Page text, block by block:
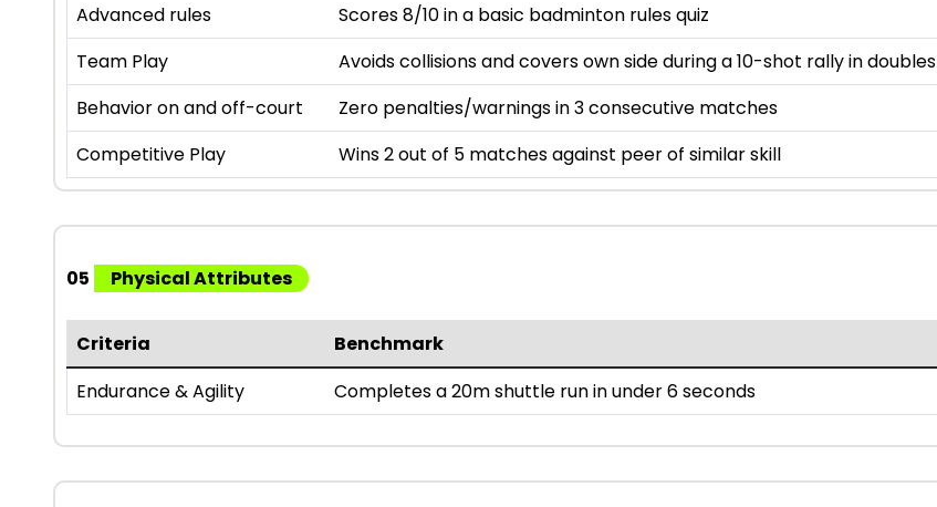
Advanced rules
Scores 8/10 in a basic badminton rules quiz
Team Play Avoids collisions and covers own side during a 10-shot rally in doubles
Behavior on and off-court Zero penalties/warnings in 3 consecutive matches
Competitive Play Wins 2 out of 5 matches against peer of similar skill
05 Physical Attributes
Criteria Benchmark
Endurance & Agility
Completes a 20m shuttle run in under 6 seconds